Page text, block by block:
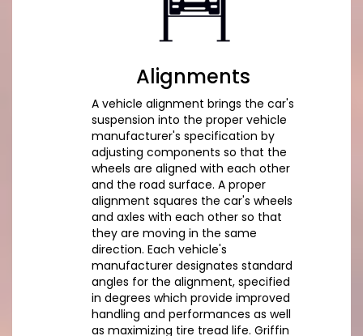
Alignments
A vehicle alignment brings the car's
suspension into the proper vehicle
manufacturer's specification by
adjusting components so that the
wheels are aligned with each other
and the road surface. A proper
alignment squares the car's wheels
and axles with each other so that
they are moving in the same
direction. Each vehicle's
manufacturer designates standard
angles for the alignment, specified
in degrees which provide improved
handling and performances as well
as maximizing tire tread life. Griffin